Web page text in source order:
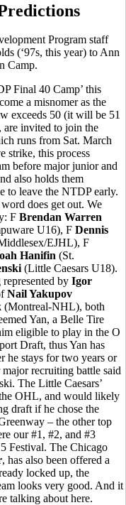
Program staff
(‘97s, this year) to Ann
Camp.
Final 40 Camp’ this
a misnomer as the
exceeds 50 (it will be 51
are invited to join the
runs from Sat. March
strike, this process
before major junior and
also holds them
to leave the NTDP early.
does get out. We
F Brendan Warren
U16), F Dennis
EJHL), F
Hanifin (St.
(Little Caesars U18).
by Igor
Nail Yakupov
(Montreal-NHL), both
Yan, a Belle Tire
eligible to play in the O
Draft, thus Yan has
he stays for two years or
recruiting battle said
The Little Caesars’
OHL, and would likely
draft if he chose the
– the other top
our #1, #2, and #3
Festival. The Chicago
, has also been offered a
locked up, the
looks very good. And it
talking about here.